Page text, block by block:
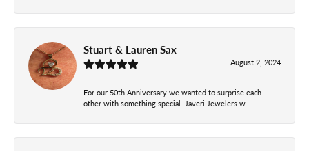
Stuart & Lauren Sax
August 2, 2024
For our 50th Anniversary we wanted to surprise each
other with something special. Javeri Jewelers w...